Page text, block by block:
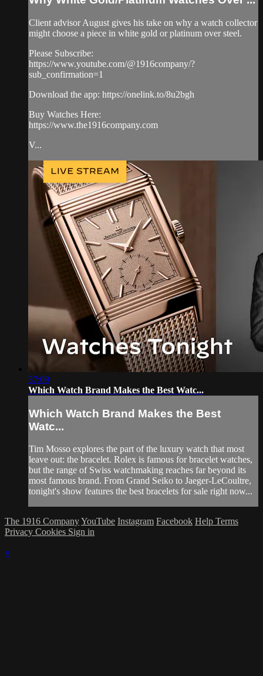
Client advisor August gives his take on why a watch collector
might choose a piece in white gold or platinum over steel.
Please Subscribe:
https://www.youtube.com/@1916company/?
sub_confirmation=1
Download the app: https://onelink.to/8u2bgh
Buy Watches Here:
https://www.the1916company.com
V...
37:09
Which Watch Brand Makes the Best Watc...
Which Watch Brand Makes the Best
Watc...
Tim Mosso explores the part of the luxury watch that most
leave out: the bracelet. Rolex is famous for bracelet watches,
but the range of Swiss watchmaking reaches far beyond its
most famous brand. From Grand Seiko to Jaeger-LeCoultre,
tonight's show features the best bracelets for sale right now...
The 1916 CompanyYouTube Instagram Facebook Help Terms
Privacy Cookies Sign in
×